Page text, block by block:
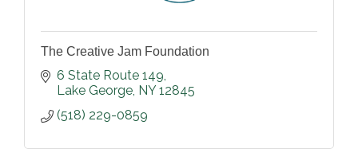
The Creative Jam Foundation
6 State Route 149
Lake George NY 12845
(518) 229-0859